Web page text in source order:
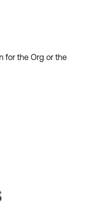
for the Org or the